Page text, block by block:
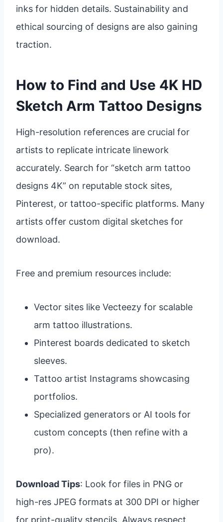
inks for hidden details. Sustainability and
ethical sourcing of designs are also gaining
traction.
How to Find and Use 4K HD
Sketch Arm Tattoo Designs
High-resolution references are crucial for
artists to replicate intricate linework
accurately. Search for “sketch arm tattoo
designs 4K” on reputable stock sites,
Pinterest, or tattoo-specific platforms. Many
artists offer custom digital sketches for
download.
Free and premium resources include:
Vector sites like Vecteezy for scalable
arm tattoo illustrations.
Pinterest boards dedicated to sketch
sleeves.
Tattoo artist Instagrams showcasing
portfolios.
Specialized generators or AI tools for
custom concepts (then refine with a
pro).
Download Tips: Look for files in PNG or
high-res JPEG formats at 300 DPI or higher
for print-quality stencils. Always respect